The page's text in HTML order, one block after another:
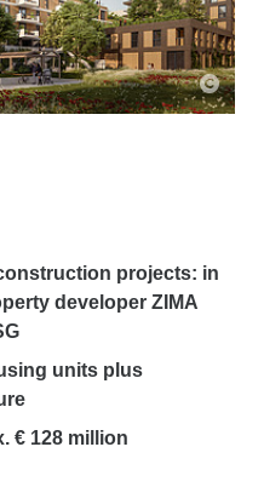
projects: in
developer ZIMA
units plus
€ 128 million